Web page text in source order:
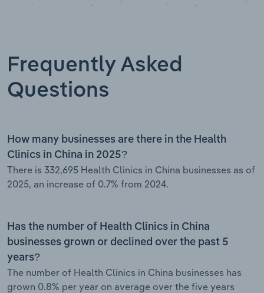
Frequently Asked
Questions
How many businesses are there in the Health
Clinics in China in 2025?
There is 332,695 Health Clinics in China businesses as of
2025, an increase of 0.7% from 2024.
Has the number of Health Clinics in China
businesses grown or declined over the past 5
years?
The number of Health Clinics in China businesses has
grown 0.8% per year on average over the five years